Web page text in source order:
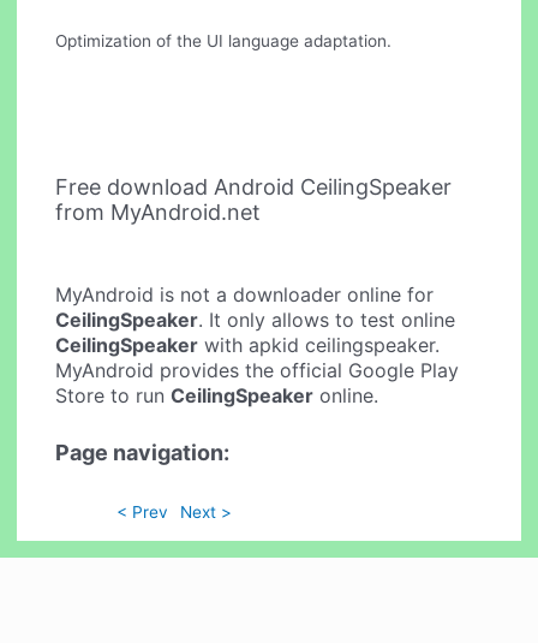
Optimization of the UI language adaptation.
Free download Android CeilingSpeaker
from MyAndroid.net
MyAndroid is not a downloader online for
CeilingSpeaker. It only allows to test online
CeilingSpeaker with apkid ceilingspeaker.
MyAndroid provides the official Google Play
Store to runCeilingSpeaker online.
Page navigation:
< Prev Next >